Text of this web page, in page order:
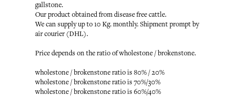
gallstone.
Our product obtained from disease free cattle.
We can supply up to 10 Kg. monthly. Shipment prompt by
air courier (DHL).
Price depends on the ratio of wholestone / brokenstone.
wholestone / brokenstone ratio is 80% / 20%
wholestone / brokenstone ratio is 70%/30%
wholestone / brokenstone ratio is 60%/40%